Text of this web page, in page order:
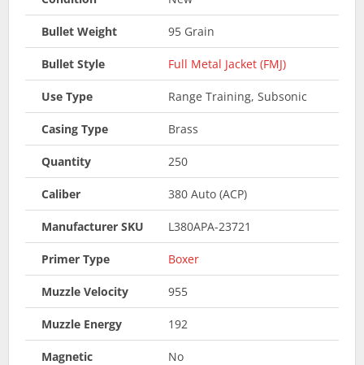
Bullet Weight 95 Grain
Bullet Style Full Metal Jacket (FMJ)
Use Type Range Training, Subsonic
Casing Type Brass
Quantity 250
Caliber 380 Auto (ACP)
Manufacturer SKU L380APA-23721
Primer Type Boxer
Muzzle Velocity 955
Muzzle Energy 192
Magnetic No